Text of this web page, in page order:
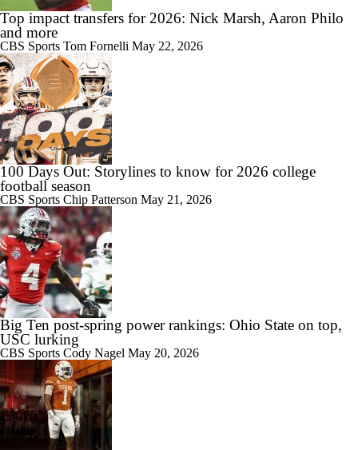
Top impact transfers for 2026: Nick Marsh, Aaron Philo
and more
CBS Sports Tom Fornelli May 22, 2026
100 Days Out: Storylines to know for 2026 college
football season
CBS Sports Chip Patterson May 21, 2026
Big Ten post-spring power rankings: Ohio State on top,
USC lurking
CBS Sports Cody Nagel May 20, 2026